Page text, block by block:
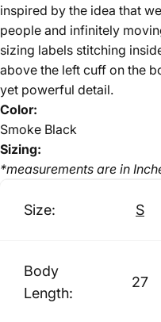
inspired by the idea that
people and infinitely
sizing labels stitching
above the left cuff on the
yet powerful detail.
Color:
Smoke Black
Sizing:
*measurements are in
Size: S
Body
Length:
27